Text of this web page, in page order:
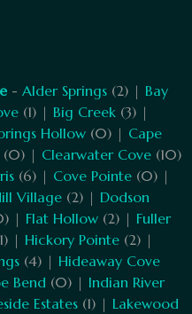
- Alder Springs (2) | Bay
(1) | Big Creek (3) |
Hollow (0) | Cape
(0) | Clearwater Cove (10)
(6) | Cove Pointe (0) |
Village (2) | Dodson
| Flat Hollow (2) | Fuller
| Hickory Pointe (2) |
(4) | Hideaway Cove
Bend (0) | Indian River
Estates (1) | Lakewood